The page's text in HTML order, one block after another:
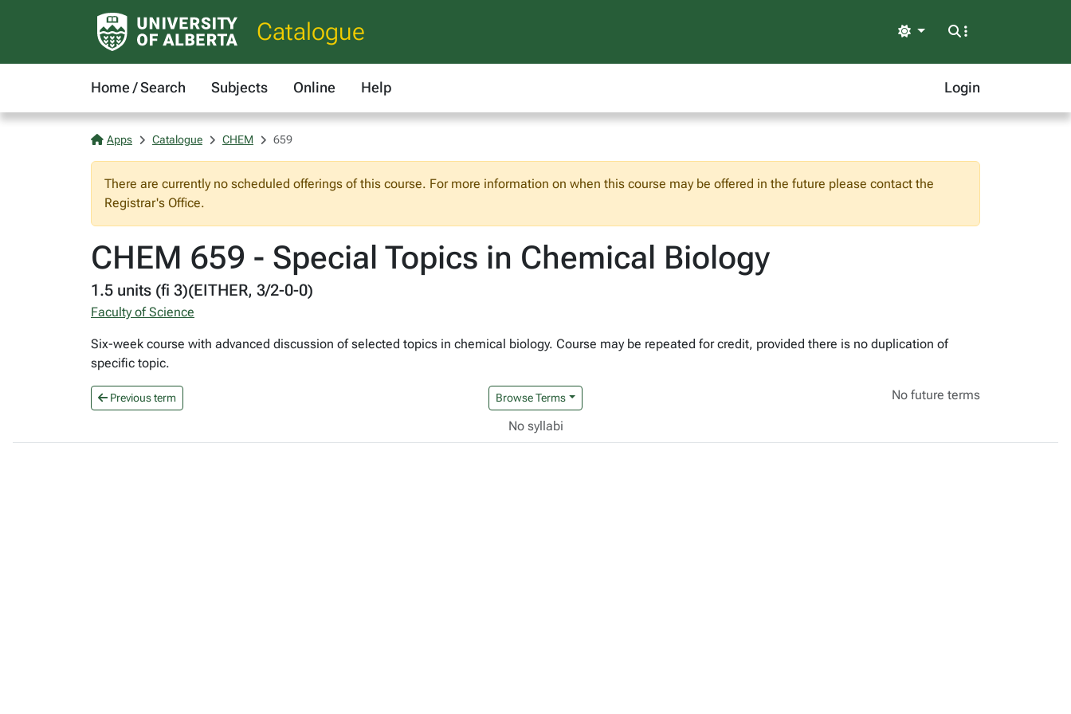
Catalogue Light
Home / Search Subjects Online Help Login
Apps Catalogue CHEM 659
There are currently no scheduled offerings of this course. For more information on when this course may be offered in the future please contact the
Registrar's Office.
CHEM 659 - Special Topics in Chemical Biology
1.5 units (fi 3)(EITHER, 3/2-0-0)
Faculty of Science
Six-week course with advanced discussion of selected topics in chemical biology. Course may be repeated for credit, provided there is no duplication of
specific topic.
Previous term Browse Terms No future terms
No syllabi